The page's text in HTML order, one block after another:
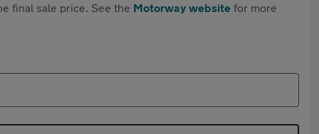
final sale price. See the Motorway website for more